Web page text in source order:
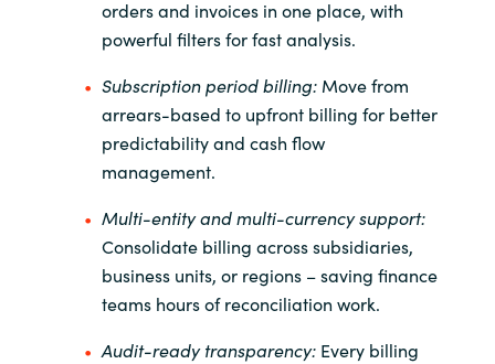
orders and invoices in one place, with
powerful filters for fast analysis.
Subscription period billing:Move from
arrears-based to upfront billing for better
predictability and cash flow
management.
Multi-entity and multi-currency support:
Consolidate billing across subsidiaries,
business units, or regions – saving finance
teams hours of reconciliation work.
Audit-ready transparency:Every billing